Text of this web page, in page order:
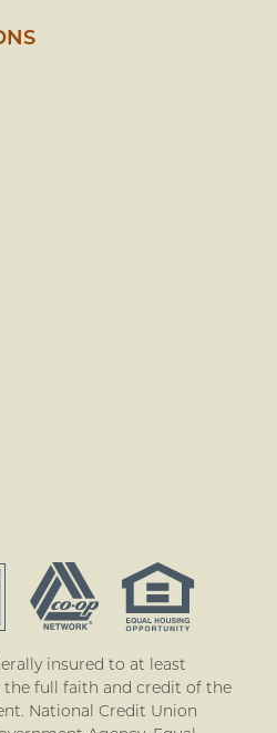
insured to at least
the full faith and credit of the
National Credit Union